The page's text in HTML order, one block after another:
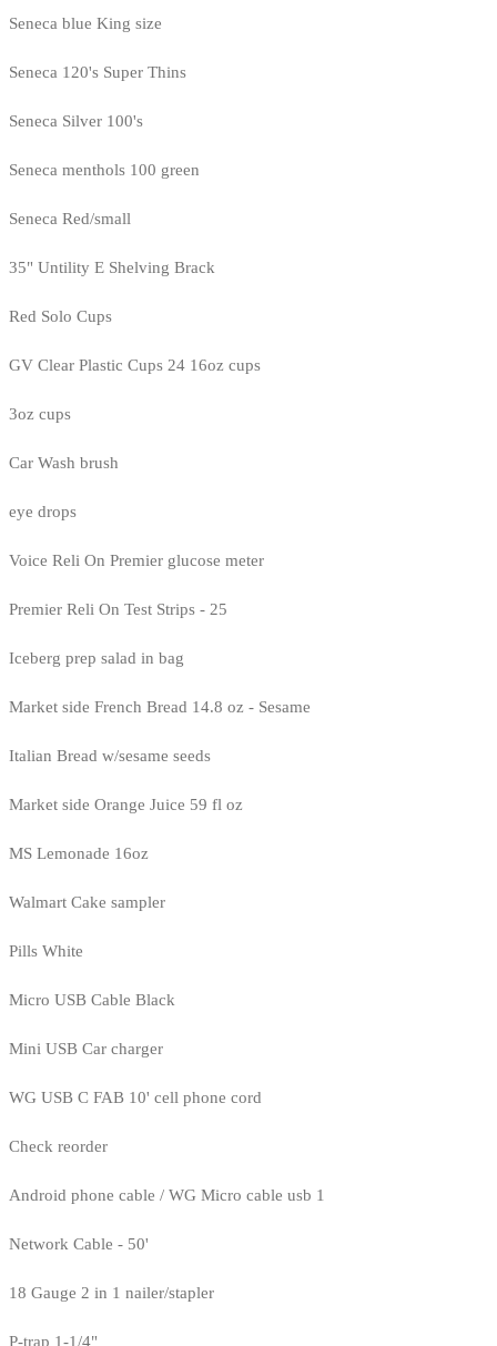
Seneca blue King size
Seneca 120's Super Thins
Seneca Silver 100's
Seneca menthols 100 green
Seneca Red/small
35" Untility E Shelving Brack
Red Solo Cups
GV Clear Plastic Cups 24 16oz cups
3oz cups
Car Wash brush
eye drops
Voice Reli On Premier glucose meter
Premier Reli On Test Strips - 25
Iceberg prep salad in bag
Market side French Bread 14.8 oz - Sesame
Italian Bread w/sesame seeds
Market side Orange Juice 59 fl oz
MS Lemonade 16oz
Walmart Cake sampler
Pills White
Micro USB Cable Black
Mini USB Car charger
WG USB C FAB 10' cell phone cord
Check reorder
Android phone cable / WG Micro cable usb 1
Network Cable - 50'
18 Gauge 2 in 1 nailer/stapler
P-trap 1-1/4"